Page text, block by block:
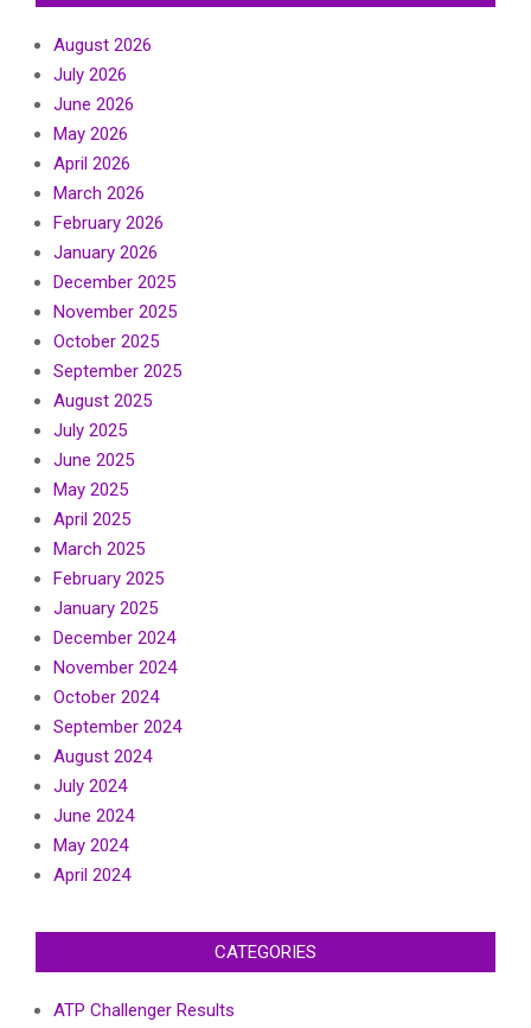
August 2026
July 2026
June 2026
May 2026
April 2026
March 2026
February 2026
January 2026
December 2025
November 2025
October 2025
September 2025
August 2025
July 2025
June 2025
May 2025
April 2025
March 2025
February 2025
January 2025
December 2024
November 2024
October 2024
September 2024
August 2024
July 2024
June 2024
May 2024
April 2024
CATEGORIES
ATP Challenger Results